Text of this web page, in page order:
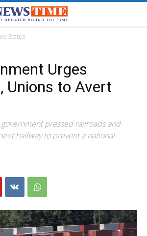
States
Urges
Unions to Avert
pressed railroads and
halfway to prevent a national